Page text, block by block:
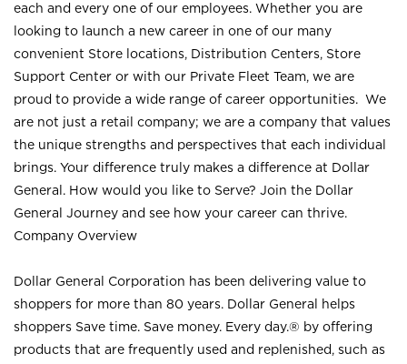
each and every one of our employees. Whether you are
looking to launch a new career in one of our many
convenient Store locations, Distribution Centers, Store
Support Center or with our Private Fleet Team, we are
proud to provide a wide range of career opportunities. We
are not just a retail company; we are a company that values
the unique strengths and perspectives that each individual
brings. Your difference truly makes a difference at Dollar
General. How would you like to Serve? Join the Dollar
General Journey and see how your career can thrive.
Company Overview
Dollar General Corporation has been delivering value to
shoppers for more than 80 years. Dollar General helps
shoppers Save time. Save money. Every day.® by offering
products that are frequently used and replenished, such as